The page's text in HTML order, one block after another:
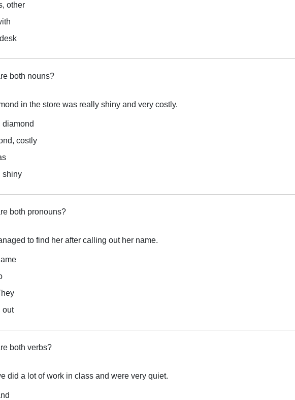
other
both nouns?
in the store was really shiny and very costly.
diamond
costly
shiny
both pronouns?
to find her after calling out her name.
out
both verbs?
did a lot of work in class and were very quiet.